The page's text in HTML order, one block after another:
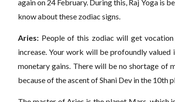
again on 24 February. During this, Raj Yoga is
know about these zodiac signs.
Aries: People of this zodiac will get
increase. Your work will be profoundly
monetary gains. There will be no shortage of
because of the ascent of Shani Dev in the 10th